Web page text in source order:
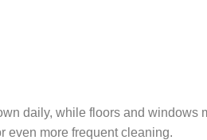
daily, while floors and windows
even more frequent cleaning.